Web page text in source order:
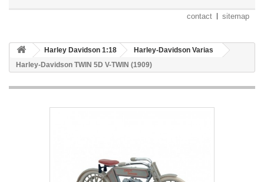
contact sitemap
Harley Davidson 1:18
Harley-Davidson Varias
Harley-Davidson TWIN 5D V-TWIN (1909)